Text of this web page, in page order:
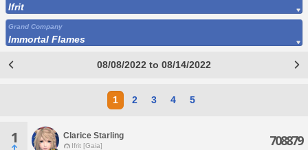
Ifrit
Grand Company
Immortal Flames
08/08/2022 to 08/14/2022
1 2 3 4 5
1 Clarice Starling
Ifrit [Gaia] 708879